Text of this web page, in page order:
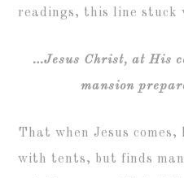
readings, this line stuck
…Jesus Christ, at His
mansion
That when Jesus
with tents, but finds